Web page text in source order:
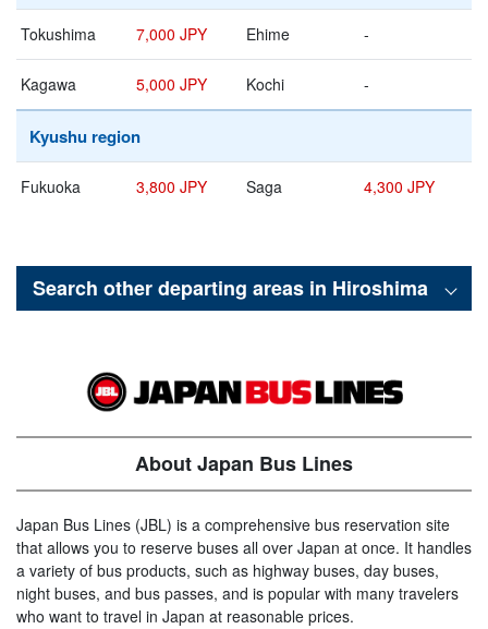
Tokushima 7,000 JPY Ehime -
Kagawa 5,000 JPY Kochi -
Kyushu region
Fukuoka 3,800 JPY Saga 4,300 JPY
Search other departing areas in Hiroshima
About Japan Bus Lines
Japan Bus Lines (JBL) is a comprehensive bus reservation site
that allows you to reserve buses all over Japan at once. It handles
a variety of bus products, such as highway buses, day buses,
night buses, and bus passes, and is popular with many travelers
who want to travel in Japan at reasonable prices.